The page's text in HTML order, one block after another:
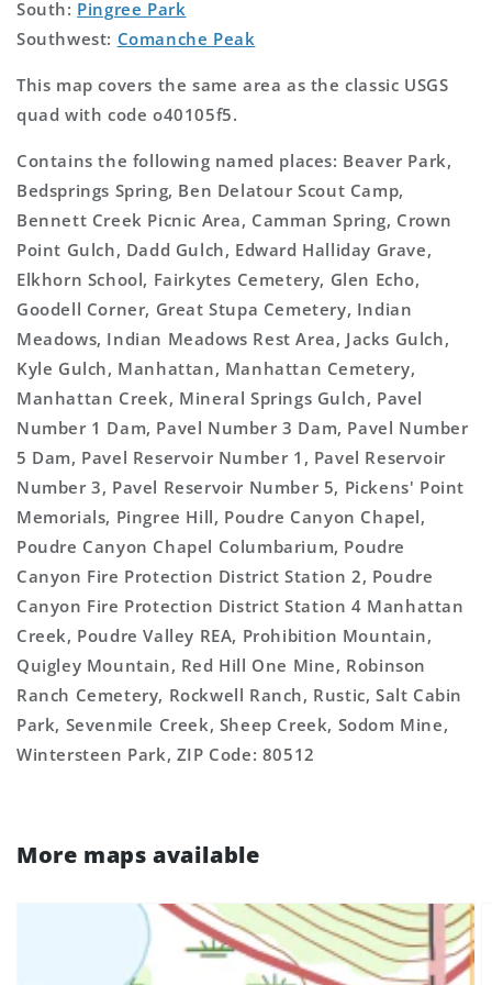
South: Pingree Park
Southwest: Comanche Peak
This map covers the same area as the classic USGS
quad with code o40105f5.
Contains the following named places: Beaver Park,
Bedsprings Spring, Ben Delatour Scout Camp,
Bennett Creek Picnic Area, Camman Spring, Crown
Point Gulch, Dadd Gulch, Edward Halliday Grave,
Elkhorn School, Fairkytes Cemetery, Glen Echo,
Goodell Corner, Great Stupa Cemetery, Indian
Meadows, Indian Meadows Rest Area, Jacks Gulch,
Kyle Gulch, Manhattan, Manhattan Cemetery,
Manhattan Creek, Mineral Springs Gulch, Pavel
Number 1 Dam, Pavel Number 3 Dam, Pavel Number
5 Dam, Pavel Reservoir Number 1, Pavel Reservoir
Number 3, Pavel Reservoir Number 5, Pickens' Point
Memorials, Pingree Hill, Poudre Canyon Chapel,
Poudre Canyon Chapel Columbarium, Poudre
Canyon Fire Protection District Station 2, Poudre
Canyon Fire Protection District Station 4 Manhattan
Creek, Poudre Valley REA, Prohibition Mountain,
Quigley Mountain, Red Hill One Mine, Robinson
Ranch Cemetery, Rockwell Ranch, Rustic, Salt Cabin
Park, Sevenmile Creek, Sheep Creek, Sodom Mine,
Wintersteen Park, ZIP Code: 80512
More maps available